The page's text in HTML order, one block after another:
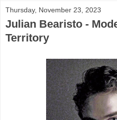
Thursday, November 23, 2023
Julian Bearisto -
Territory